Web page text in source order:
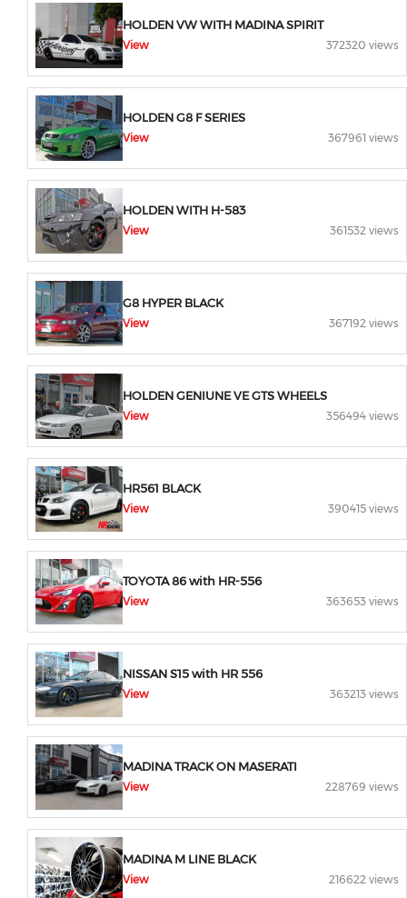
HOLDEN VW WITH MADINA SPIRIT
View 372320 views
HOLDEN G8 F SERIES
View 367961 views
HOLDEN WITH H-583
View 361532 views
G8 HYPER BLACK
View 367192 views
HOLDEN GENIUNE VE GTS WHEELS
View 356494 views
HR561 BLACK
View 390415 views
TOYOTA 86 with HR-556
View 363653 views
NISSAN S15 with HR 556
View 363213 views
MADINA TRACK ON MASERATI
View 228769 views
MADINA M LINE BLACK
View 216622 views